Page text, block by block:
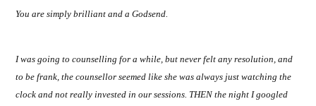
You are simply brilliant and a Godsend.
I was going to counselling for a while, but never felt any resolution, and
to be frank, the counsellor seemed like she was always just watching the
clock and not really invested in our sessions. THEN the night I googled